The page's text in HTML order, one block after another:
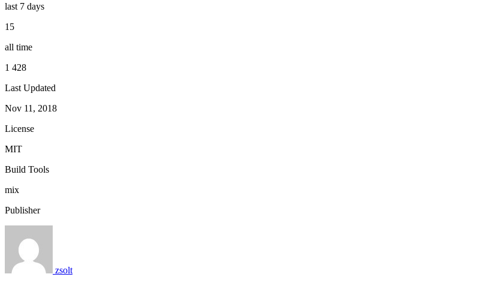
last 7 days
15
all time
1 428
Last Updated
Nov 11, 2018
License
MIT
Build Tools
mix
Publisher
zsolt